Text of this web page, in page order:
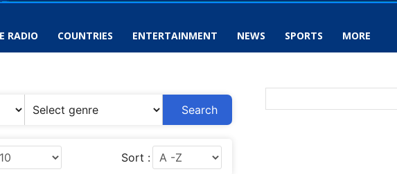
RADIO COUNTRIES ENTERTAINMENT NEWS SPORTS MORE
Search
Sort :